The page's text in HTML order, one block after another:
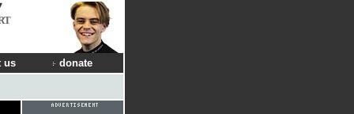
us donate